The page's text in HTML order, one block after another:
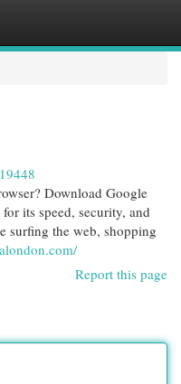
Download Google
its speed, security, and
surfing the web, shopping
Report this page